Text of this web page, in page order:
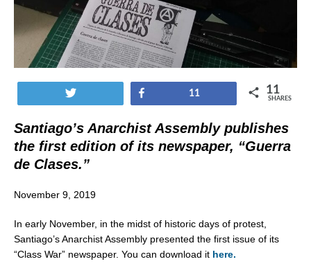
11 11
SHARES
Santiago’s Anarchist Assembly publishes
the first edition of its newspaper, “Guerra
de Clases.”
November 9, 2019
In early November, in the midst of historic days of protest,
Santiago’s Anarchist Assembly presented the first issue of its
“Class War” newspaper. You can download it here.